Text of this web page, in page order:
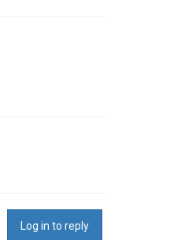
Log in to reply